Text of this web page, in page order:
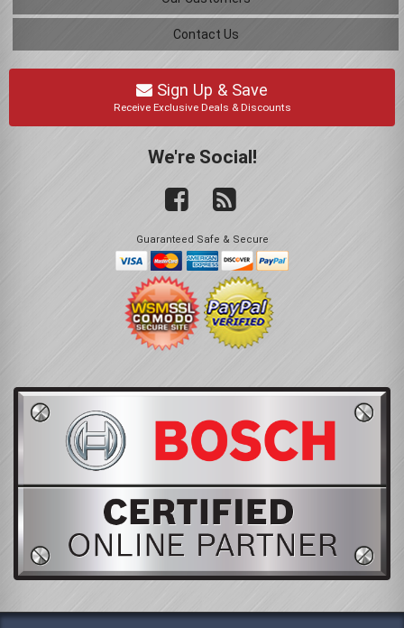
Contact Us
Sign Up & Save
Receive Exclusive Deals & Discounts
We're Social!
Guaranteed Safe & Secure